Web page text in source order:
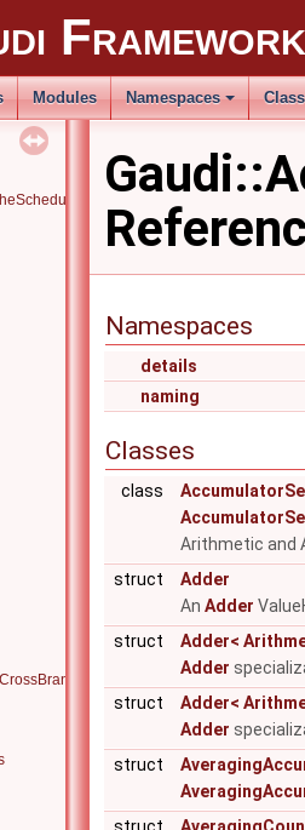
Framework
Modules Namespaces
Namespaces
details
naming
Classes
class
Arithmetic and
struct
Adder
An Adder
struct
Adder<
Adder
struct
Adder<
Adder
struct